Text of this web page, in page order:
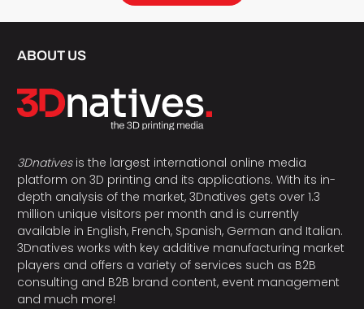
ABOUT US
3Dnativesis the largest international online media
platform on 3D printing and its applications. With its in-
depth analysis of the market, 3Dnatives gets over 1.3
million unique visitors per month and is currently
available in English, French, Spanish, German and Italian.
3Dnatives works with key additive manufacturing market
players and offers a variety of services such as B2B
consulting and B2B brand content, event management
and much more!